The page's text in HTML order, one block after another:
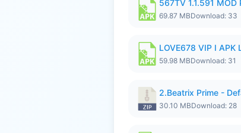
567TV 1.1.591
69.87 MBDownload: 33
LOVE678 VIP I APK
59.98 MBDownload: 31
2.Beatrix Prime -
30.10 MBDownload: 28